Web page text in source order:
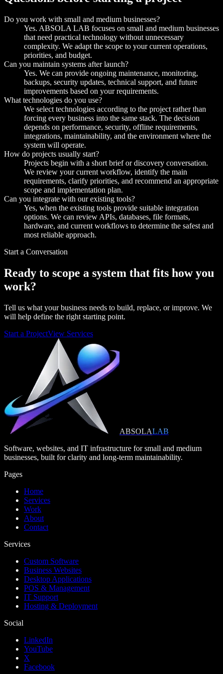
Do you work with small and medium businesses?
Yes. ABSOLA LAB focuses on small and medium businesses
that need practical technology without unnecessary
complexity. We adapt the scope to your current operations,
priorities, and budget.
Can you maintain systems after launch?
Yes. We can provide ongoing maintenance, monitoring,
backups, security updates, technical support, and future
improvements based on your requirements.
What technologies do you use?
We select technologies according to the project rather than
forcing every business into the same stack. The decision
depends on performance, security, offline requirements,
integrations, maintainability, and the environment where the
system will operate.
How do projects usually start?
Projects begin with a short brief or discovery conversation.
We review your current workflow, identify the main
requirements, clarify priorities, and recommend an appropriate
scope and implementation plan.
Can you integrate with our existing tools?
Yes, when the existing tools provide suitable integration
options. We can review APIs, databases, file formats,
hardware, and current workflows to determine the safest and
most reliable approach.
Start a Conversation
Ready to scope a system that fits how you
work?
Tell us what your business needs to build, replace, or improve. We
will help define the right starting point.
Start a ProjectView Services
ABSOLALAB
Software, websites, and IT infrastructure for small and medium
businesses, built for clarity and long-term maintainability.
Pages
Home
Services
Work
About
Contact
Services
Custom Software
Business Websites
Desktop Applications
POS & Management
IT Support
Hosting & Deployment
Social
LinkedIn
YouTube
X
Facebook